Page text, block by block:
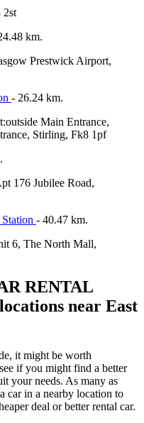
2st
km.
Prestwick Airport,
- 26.24 km.
Main Entrance,
Stirling, Fk8 1pf
176 Jubilee Road,
- 40.47 km.
6, The North Mall,
RENTAL
near East
it might be worth
if you might find a better
your needs. As many as
car in a nearby location to
deal or better rental car.